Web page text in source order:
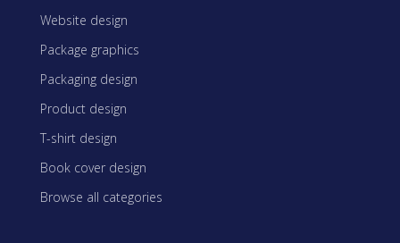
Website design
Package graphics
Packaging design
Product design
T-shirt design
Book cover design
Browse all categories